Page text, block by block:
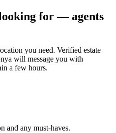
for — agents
you need. Verified estate
will message you with
a few hours.
and any must-haves.